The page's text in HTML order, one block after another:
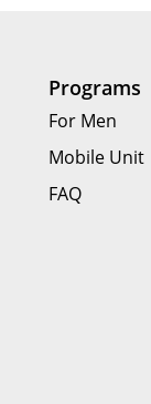
Programs
For Men
Mobile Unit
FAQ